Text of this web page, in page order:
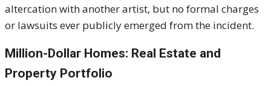
altercation with another artist, but no formal charges
or lawsuits ever publicly emerged from the incident.
Million-Dollar Homes: Real Estate and
Property Portfolio